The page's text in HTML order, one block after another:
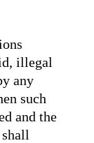
illegal
any
such
and the